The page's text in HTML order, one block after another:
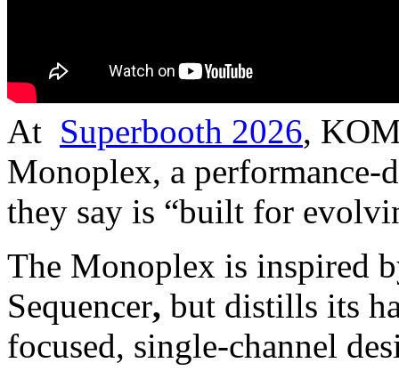
At Superbooth 2026,
Monoplex, a performance-
they say is “built for
The Monoplex is inspired
Sequencer, but distills its
focused, single-channel